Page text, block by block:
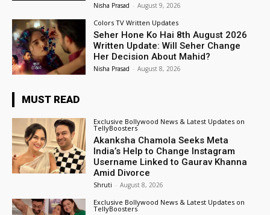
Nisha Prasad - August 9, 2026
Colors TV Written Updates
Seher Hone Ko Hai 8th August 2026
Written Update: Will Seher Change
Her Decision About Mahid?
Nisha Prasad - August 8, 2026
MUST READ
Exclusive Bollywood News & Latest Updates on
TellyBoosters
Akanksha Chamola Seeks Meta
India’s Help to Change Instagram
Username Linked to Gaurav Khanna
Amid Divorce
Shruti - August 8, 2026
Exclusive Bollywood News & Latest Updates on
TellyBoosters